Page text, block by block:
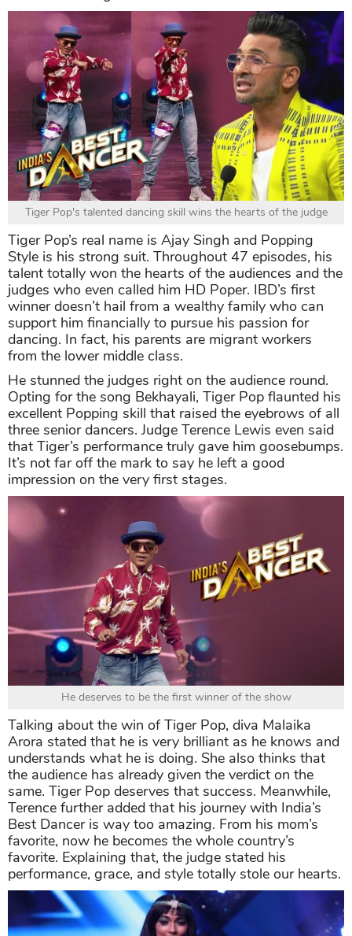
Tiger Pop's talented dancing skill wins the hearts of the judge
Tiger Pop’s real name is Ajay Singh and Popping
Style is his strong suit. Throughout 47 episodes, his
talent totally won the hearts of the audiences and the
judges who even called him HD Poper. IBD’s first
winner doesn’t hail from a wealthy family who can
support him financially to pursue his passion for
dancing. In fact, his parents are migrant workers
from the lower middle class.
He stunned the judges right on the audience round.
Opting for the song Bekhayali, Tiger Pop flaunted his
excellent Popping skill that raised the eyebrows of all
three senior dancers. Judge Terence Lewis even said
that Tiger’s performance truly gave him goosebumps.
It’s not far off the mark to say he left a good
impression on the very first stages.
He deserves to be the first winner of the show
Talking about the win of Tiger Pop, diva Malaika
Arora stated that he is very brilliant as he knows and
understands what he is doing. She also thinks that
the audience has already given the verdict on the
same. Tiger Pop deserves that success. Meanwhile,
Terence further added that his journey with India’s
Best Dancer is way too amazing. From his mom’s
favorite, now he becomes the whole country’s
favorite. Explaining that, the judge stated his
performance, grace, and style totally stole our hearts.